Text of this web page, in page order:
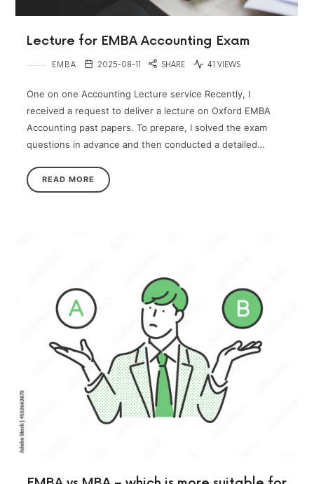
Lecture for EMBA Accounting Exam
EMBA 2025-08-11 SHARE 41 VIEWS
One on one Accounting Lecture service Recently, I
received a request to deliver a lecture on Oxford EMBA
Accounting past papers. To prepare, I solved the exam
questions in advance and then conducted a detailed…
READ MORE